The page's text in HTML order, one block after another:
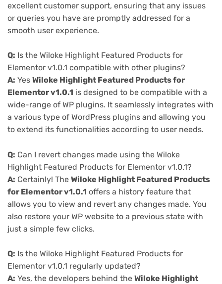
excellent customer support, ensuring that any issues
or queries you have are promptly addressed for a
smooth user experience.
Q: Is the Wiloke Highlight Featured Products for
Elementor v1.0.1 compatible with other plugins?
A: Yes Wiloke Highlight Featured Products for
Elementor v1.0.1 is designed to be compatible with a
wide-range of WP plugins. It seamlessly integrates with
a various type of WordPress plugins and allowing you
to extend its functionalities according to user needs.
Q: Can I revert changes made using the Wiloke
Highlight Featured Products for Elementor v1.0.1?
A: Certainly! The Wiloke Highlight Featured Products
for Elementor v1.0.1 offers a history feature that
allows you to view and revert any changes made. You
also restore your WP website to a previous state with
just a simple few clicks.
Q: Is the Wiloke Highlight Featured Products for
Elementor v1.0.1 regularly updated?
A: Yes, the developers behind the Wiloke Highlight